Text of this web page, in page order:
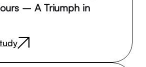
– A Triumph in